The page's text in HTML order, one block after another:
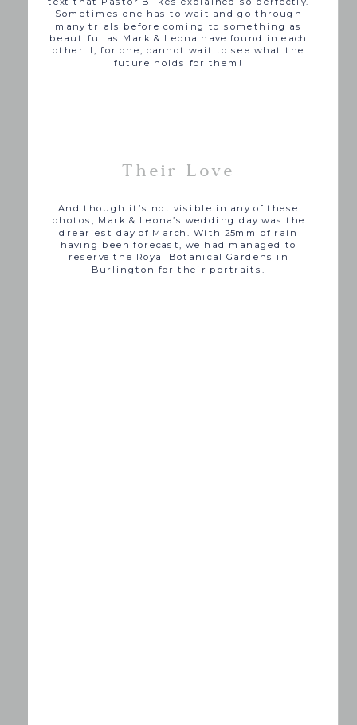
Sometimes one has to wait and go through
many trials before coming to something as
beautiful as Mark & Leona have found in each
other. I, for one, cannot wait to see what the
future holds for them!
Their Love
And though it’s not visible in any of these
photos, Mark & Leona’s wedding day was the
dreariest day of March. With 25mm of rain
having been forecast, we had managed to
reserve the Royal Botanical Gardens in
Burlington for their portraits.